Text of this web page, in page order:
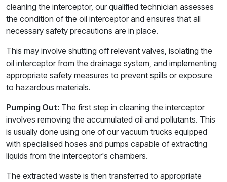
cleaning the interceptor, our qualified technician assesses
the condition of the oil interceptor and ensures that all
necessary safety precautions are in place.
This may involve shutting off relevant valves, isolating the
oil interceptor from the drainage system, and implementing
appropriate safety measures to prevent spills or exposure
to hazardous materials.
Pumping Out: The first step in cleaning the interceptor
involves removing the accumulated oil and pollutants. This
is usually done using one of our vacuum trucks equipped
with specialised hoses and pumps capable of extracting
liquids from the interceptor's chambers.
The extracted waste is then transferred to appropriate